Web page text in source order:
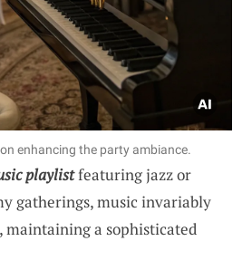
enhancing the party ambiance.
playlistfeaturing jazz or
gatherings, music invariably
maintaining a sophisticated